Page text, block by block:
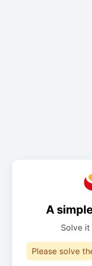
A
Solve
Please solve